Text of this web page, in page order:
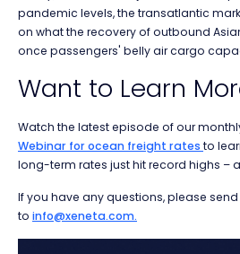
pandemic levels, the transatlantic
on what the recovery of outbound
once passengers' belly air cargo
Want to Learn
Watch the latest episode of our
Webinar for ocean freight rates to
long-term rates just hit record highs –
If you have any questions, please
to info@xeneta.com.